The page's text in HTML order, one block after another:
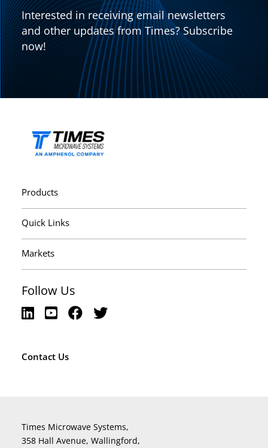
Interested in receiving email newsletters
and other updates from Times? Subscribe
now!
Products
Quick Links
Markets
Follow Us
Contact Us
Times Microwave Systems,
358 Hall Avenue, Wallingford,